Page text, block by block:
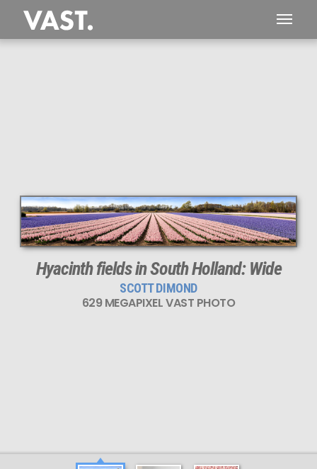
Hyacinth fields in South Holland: Wide
SCOTT DIMOND
629 MEGAPIXEL VAST PHOTO